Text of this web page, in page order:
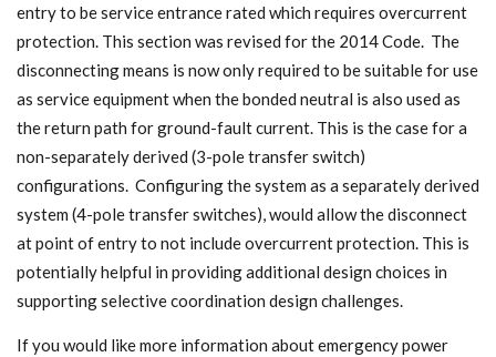
entry to be service entrance rated which requires overcurrent
protection. This section was revised for the 2014 Code. The
disconnecting means is now only required to be suitable for use
as service equipment when the bonded neutral is also used as
the return path for ground-fault current. This is the case for a
non-separately derived (3-pole transfer switch)
configurations. Configuring the system as a separately derived
system (4-pole transfer switches), would allow the disconnect
at point of entry to not include overcurrent protection. This is
potentially helpful in providing additional design choices in
supporting selective coordination design challenges.
If you would like more information about emergency power